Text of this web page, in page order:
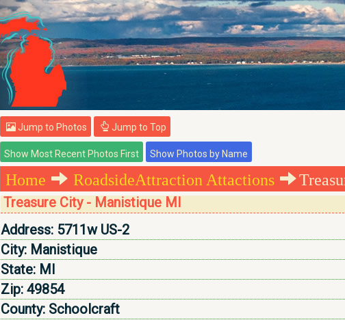
Jump to Photos Jump to Top
Home RoadsideAttraction Attactions
Treasure City - Manistique MI
Address: 5711w US-2
City: Manistique
State: MI
Zip: 49854
County: Schoolcraft